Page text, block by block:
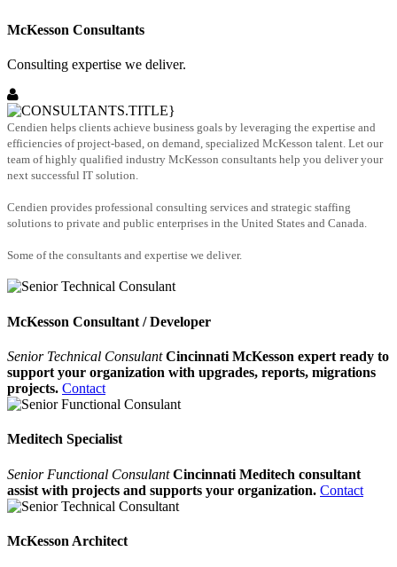
McKesson Consultants
Consulting expertise we deliver.
Cendien helps clients achieve business goals by leveraging the expertise and
efficiencies of project-based, on demand, specialized McKesson talent. Let our
team of highly qualified industry McKesson consultants help you deliver your
next successful IT solution.
Cendien provides professional consulting services and strategic staffing
solutions to private and public enterprises in the United States and Canada.
Some of the consultants and expertise we deliver.
McKesson Consultant / Developer
Senior Technical Consulant Cincinnati McKesson expert ready to
support your organization with upgrades, reports, migrations
projects. Contact
Meditech Specialist
Senior Functional Consulant Cincinnati Meditech consultant
assist with projects and supports your organization. Contact
McKesson Architect